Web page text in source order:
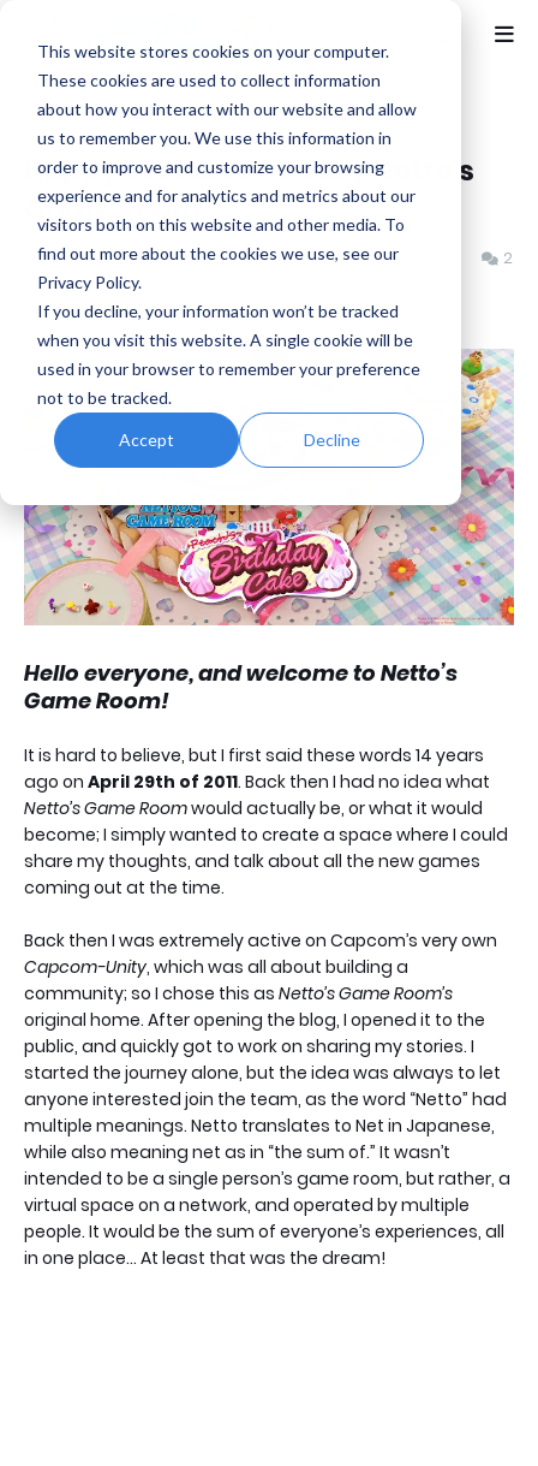
This website stores cookies on your computer.
These cookies are used to collect information
about how you interact with our website and allow
us to remember you. We use this information in
order to improve and customize your browsing
experience and for analytics and metrics about our
visitors both on this website and other media. To
find out more about the cookies we use, see our
Privacy Policy.
If you decline, your information won’t be tracked
when you visit this website. A single cookie will be
used in your browser to remember your preference
not to be tracked.
Accept Decline
Netto's Game Room
Happy 14th Anniversary Netto's
Game Room
Benjamin B Tuesday, April 29, 2025 2
Hello everyone, and welcome to Netto’s
Game Room!
It is hard to believe, but I first said these words 14 years
ago on April 29th of 2011. Back then I had no idea what
Netto’s Game Roomwould actually be, or what it would
become; I simply wanted to create a space where I could
share my thoughts, and talk about all the new games
coming out at the time.
Back then I was extremely active on Capcom’s very own
Capcom-Unity, which was all about building a
community; so I chose this as Netto’s Game Room’s
original home. After opening the blog, I opened it to the
public, and quickly got to work on sharing my stories. I
started the journey alone, but the idea was always to let
anyone interested join the team, as the word “Netto” had
multiple meanings. Netto translates to Net in Japanese,
while also meaning net as in “the sum of.” It wasn’t
intended to be a single person’s game room, but rather, a
virtual space on a network, and operated by multiple
people. It would be the sum of everyone’s experiences, all
in one place… At least that was the dream!